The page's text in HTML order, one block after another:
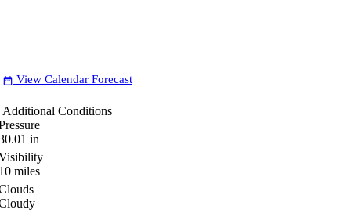
date_range View Calendar Forecast
Additional Conditions
in
miles